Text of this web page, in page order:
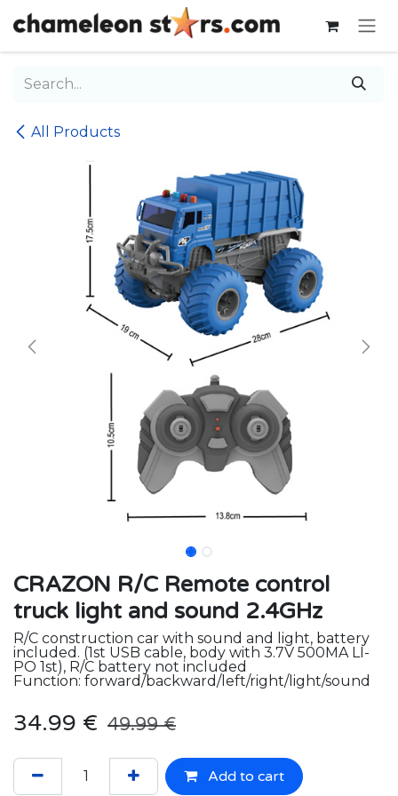
Skip to Content
All Products
CRAZON R/C Remote control
truck light and sound 2.4GHz
R/C construction car with sound and light, battery
included. (1st USB cable, body with 3.7V 500MA LI-
PO 1st), R/C battery not included
Function: forward/backward/left/right/light/sound
34.99 € 49.99€
Add to cart